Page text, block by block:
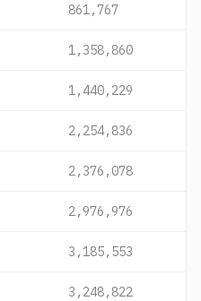
861,767
1,358,860
1,440,229
2,254,836
2,376,078
2,976,976
3,185,553
3,248,822